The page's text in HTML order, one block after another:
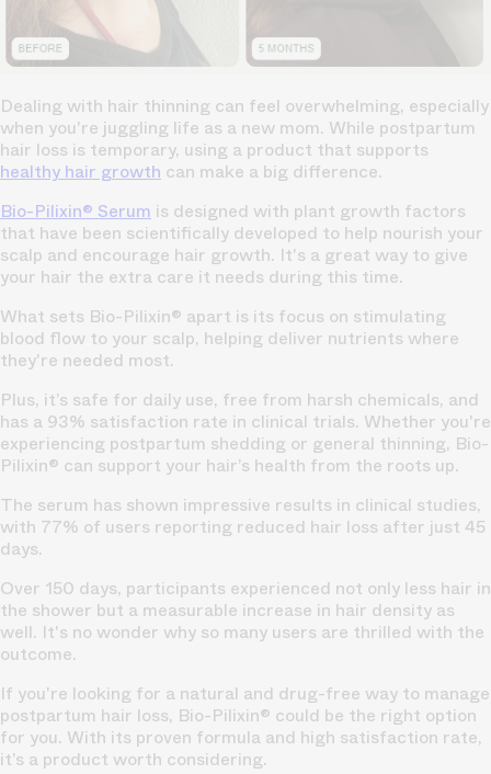
Dealing with hair thinning can feel overwhelming, especially
when you're juggling life as a new mom. While postpartum
hair loss is temporary, using a product that supports
healthy hair growth can make a big difference.
Bio-Pilixin® Serum is designed with plant growth factors
that have been scientifically developed to help nourish your
scalp and encourage hair growth. It's a great way to give
your hair the extra care it needs during this time.
What sets Bio-Pilixin® apart is its focus on stimulating
blood flow to your scalp, helping deliver nutrients where
they're needed most.
Plus, it’s safe for daily use, free from harsh chemicals, and
has a 93% satisfaction rate in clinical trials. Whether you're
experiencing postpartum shedding or general thinning, Bio-
Pilixin® can support your hair’s health from the roots up.
The serum has shown impressive results in clinical studies,
with 77% of users reporting reduced hair loss after just 45
days.
Over 150 days, participants experienced not only less hair in
the shower but a measurable increase in hair density as
well. It's no wonder why so many users are thrilled with the
outcome.
If you're looking for a natural and drug-free way to manage
postpartum hair loss, Bio-Pilixin® could be the right option
for you. With its proven formula and high satisfaction rate,
it’s a product worth considering.